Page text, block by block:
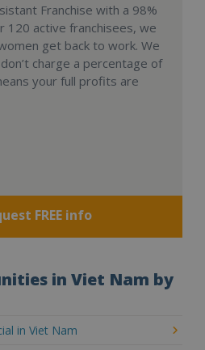
Franchise with a 98%
120 active franchisees, we
get back to work. We
charge a percentage of
your full profits are
FREE info
in Viet Nam by
in Viet Nam